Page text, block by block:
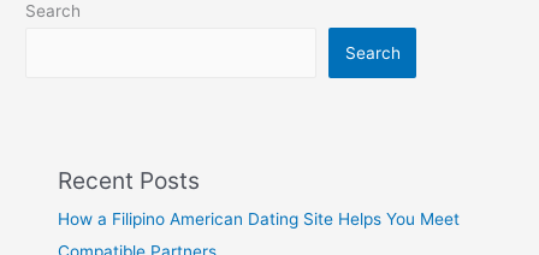
Search
Search
Recent Posts
How a Filipino American Dating Site Helps You Meet